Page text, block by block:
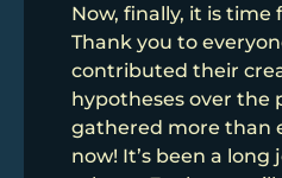
Now, finally, it is time
Thank you to
contributed their
hypotheses over the
gathered more than
now! It’s been a